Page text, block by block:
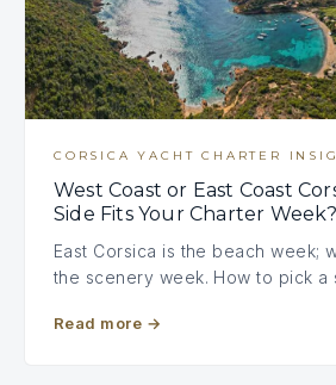
CORSICA YACHT CHARTER
West Coast or East Coast
Side Fits Your Charter Week?
East Corsica is the beach week;
the scenery week. How to pick
Read more →